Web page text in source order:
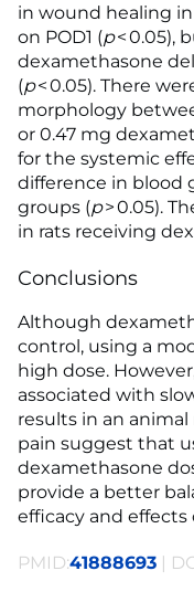
in wound healing
on POD1 (p< 0.05),
dexamethasone
(p< 0.05). There
morphology
or 0.47 mg
for the systemic
difference in blood
groups (p> 0.05).
in rats receiving
Conclusions
Although
control, using a
high dose.
associated with
results in an
pain suggest that
dexamethasone
provide a better
efficacy and
PMID:41888693 |